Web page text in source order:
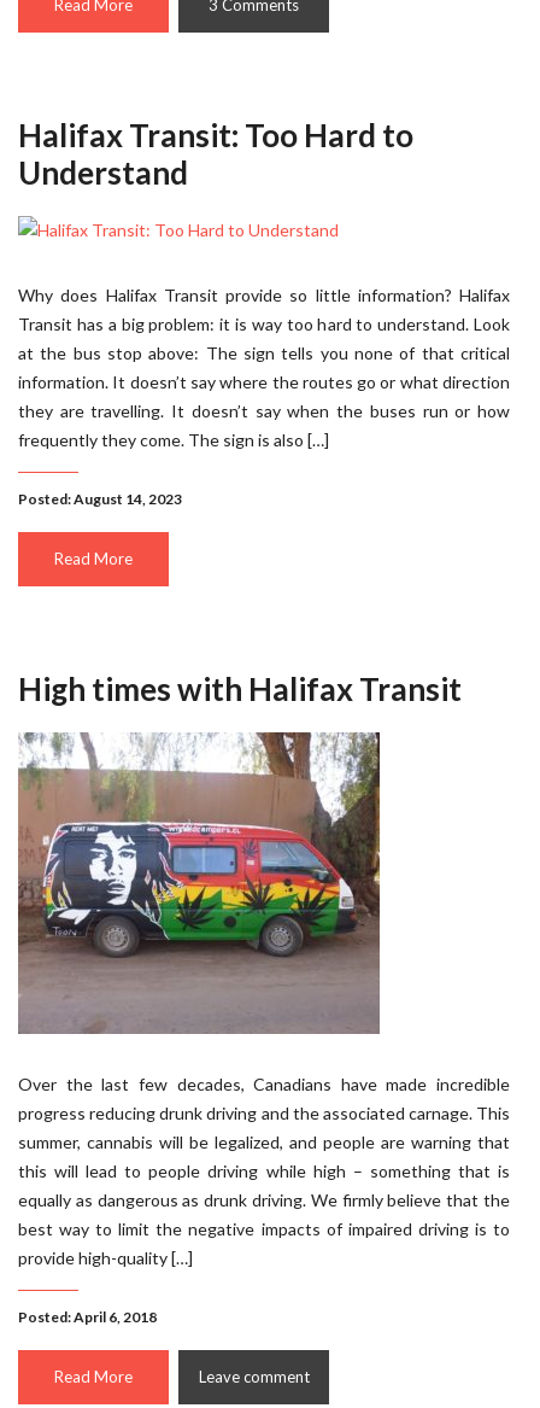
Read More 3 Comments
Halifax Transit: Too Hard to
Understand
Why does Halifax Transit provide so little information? Halifax
Transit has a big problem: it is way too hard to understand. Look
at the bus stop above: The sign tells you none of that critical
information. It doesn’t say where the routes go or what direction
they are travelling. It doesn’t say when the buses run or how
frequently they come. The sign is also […]
Posted: August 14, 2023
Read More
High times with Halifax Transit
Over the last few decades, Canadians have made incredible
progress reducing drunk driving and the associated carnage. This
summer, cannabis will be legalized, and people are warning that
this will lead to people driving while high – something that is
equally as dangerous as drunk driving. We firmly believe that the
best way to limit the negative impacts of impaired driving is to
provide high-quality […]
Posted: April 6, 2018
Read More Leave comment